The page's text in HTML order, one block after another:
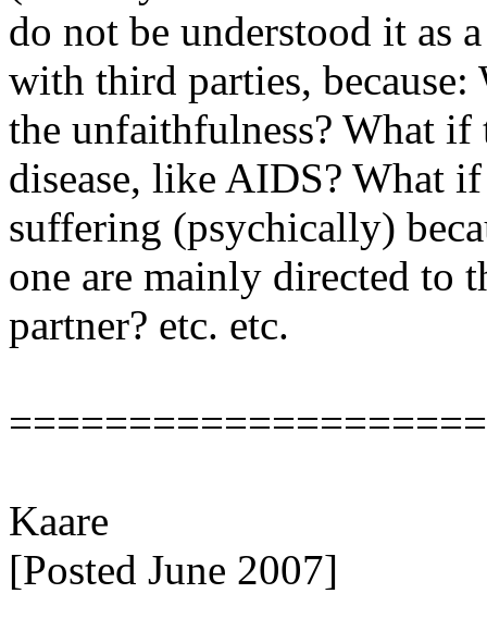
do not be understood it as
with third parties,
the unfaithfulness? What
disease, like AIDS? What
suffering (psychically)
one are mainly directed to
partner? etc. etc.
Kaare
[Posted June 2007]